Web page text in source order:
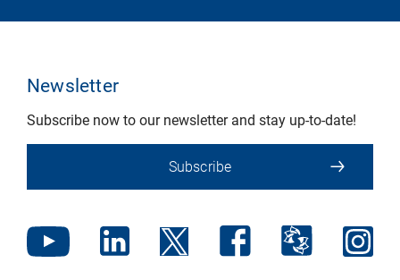
Newsletter
Subscribe now to our newsletter and stay up-to-date!
Subscribe